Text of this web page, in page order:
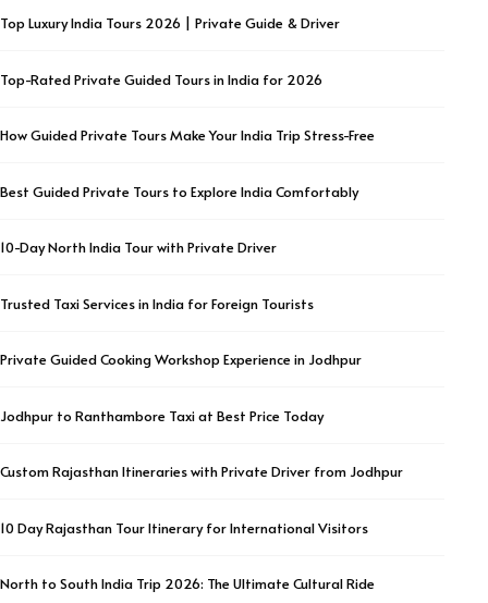
Top Luxury India Tours 2026 | Private Guide & Driver
Top-Rated Private Guided Tours in India for 2026
How Guided Private Tours Make Your India Trip Stress-Free
Best Guided Private Tours to Explore India Comfortably
10-Day North India Tour with Private Driver
Trusted Taxi Services in India for Foreign Tourists
Private Guided Cooking Workshop Experience in Jodhpur
Jodhpur to Ranthambore Taxi at Best Price Today
Custom Rajasthan Itineraries with Private Driver from Jodhpur
10 Day Rajasthan Tour Itinerary for International Visitors
North to South India Trip 2026: The Ultimate Cultural Ride